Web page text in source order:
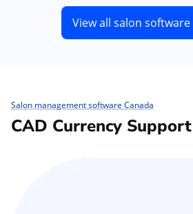
View all salon
Salon management software Canada
CAD Currency Support